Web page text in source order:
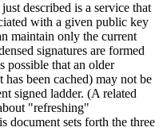
described is a service that
with a given public key
maintain only the current
signatures are formed
possible that an older
has been cached) may not be
signed ladder. (A related
"refreshing"
document sets forth the three